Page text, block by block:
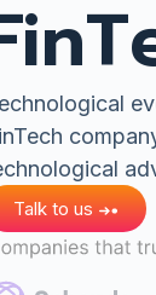
Talk to us